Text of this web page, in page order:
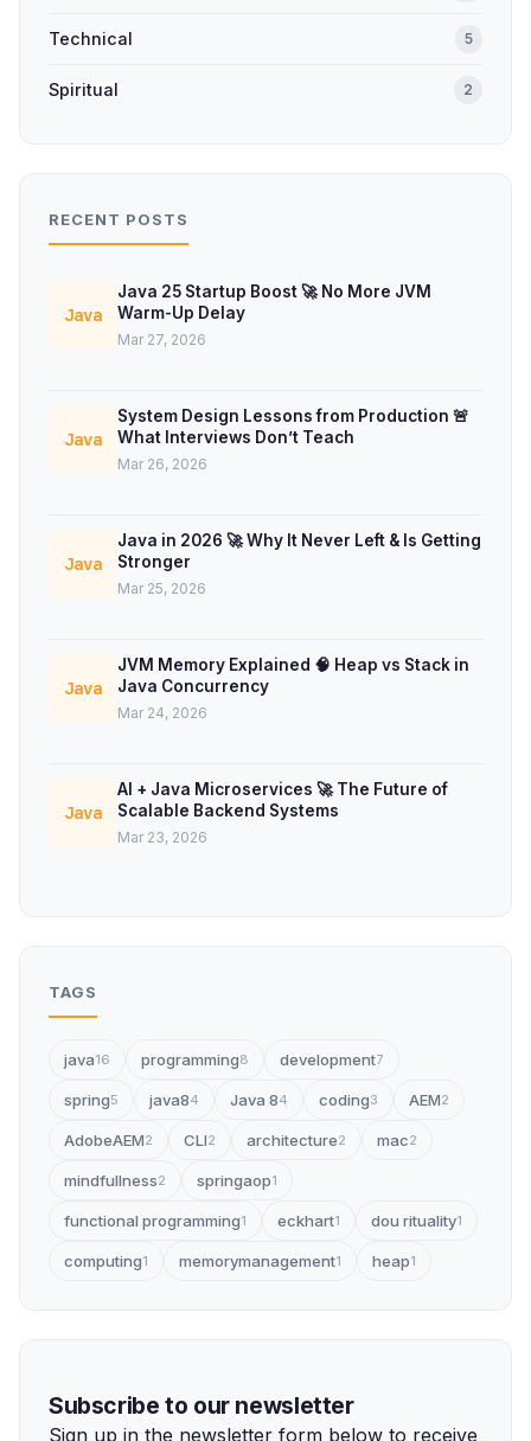
Technical 5
Spiritual 2
RECENT POSTS
Java
Java 25 Startup Boost 🚀 No More JVM
Warm-Up Delay
Mar 27, 2026
Java
System Design Lessons from Production 🚨
What Interviews Don’t Teach
Mar 26, 2026
Java
Java in 2026 🚀 Why It Never Left & Is Getting
Stronger
Mar 25, 2026
Java
JVM Memory Explained 🧠 Heap vs Stack in
Java Concurrency
Mar 24, 2026
Java
AI + Java Microservices 🚀 The Future of
Scalable Backend Systems
Mar 23, 2026
TAGS
java16 programming8 development7
spring5 java84 Java 84 coding3 AEM2
AdobeAEM2 CLI2 architecture2 mac2
mindfullness2 springaop1
functional programming1 eckhart1 dou rituality1
computing1 memorymanagement1 heap1
Subscribe to our newsletter
Sign up in the newsletter form below to receive